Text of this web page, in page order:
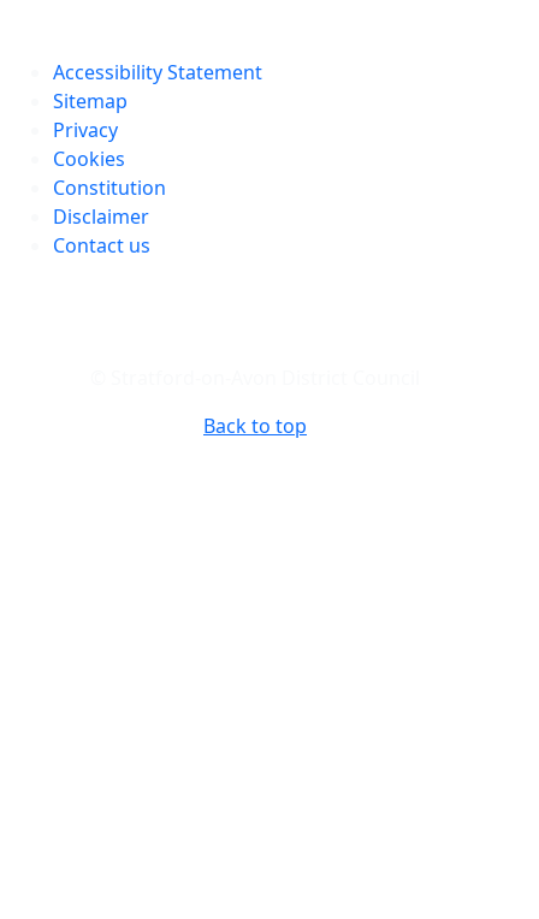
Accessibility Statement
Sitemap
Privacy
Cookies
Constitution
Disclaimer
Contact us
Back to top